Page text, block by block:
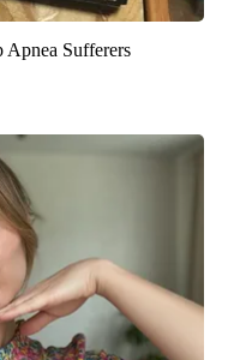
Apnea Sufferers